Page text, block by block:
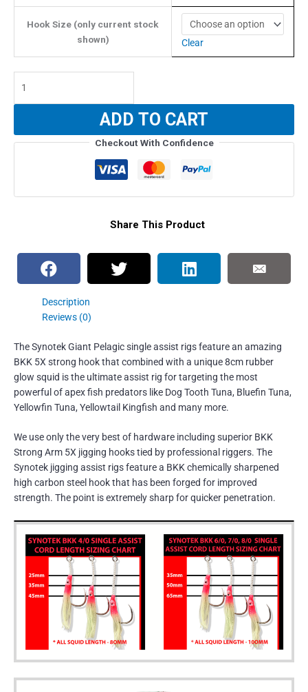
Hook Size (only current stock
shown)
Clear
Giant
Pelagic
Assist
BKK
ADD TO CART
Checkout With Confidence
Share This Product
Description
Reviews (0)
The Synotek Giant Pelagic single assist rigs feature an amazing
BKK 5X strong hook that combined with a unique 8cm rubber
glow squid is the ultimate assist rig for targeting the most
powerful of apex fish predators like Dog Tooth Tuna, Bluefin Tuna,
Yellowfin Tuna, Yellowtail Kingfish and many more.
We use only the very best of hardware including superior BKK
Strong Arm 5X jigging hooks tied by professional riggers. The
Synotek jigging assist rigs feature a BKK chemically sharpened
high carbon steel hook that has been forged for improved
strength. The point is extremely sharp for quicker penetration.